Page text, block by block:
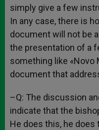
simply give a few
In any case, there is
document will not be
the presentation of a
something like «Novo
document that
–Q: The discussion
indicate that the
He does this, he